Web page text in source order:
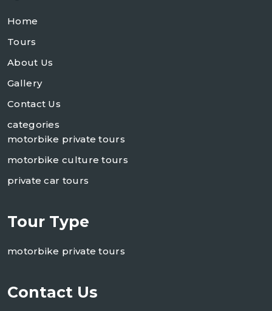
Home
Tours
About Us
Gallery
Contact Us
categories
motorbike private tours
motorbike culture tours
private car tours
Tour Type
motorbike private tours
Contact Us